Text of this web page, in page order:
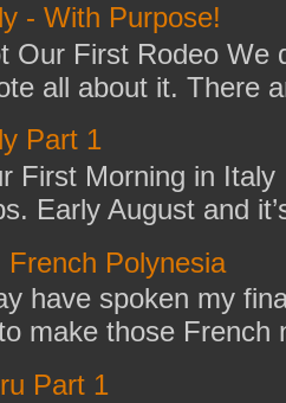
- With Purpose!
Our First Rodeo We
all about it. There
Part 1
First Morning in
Early August and
French Polynesia
have spoken my
make those
Part 1